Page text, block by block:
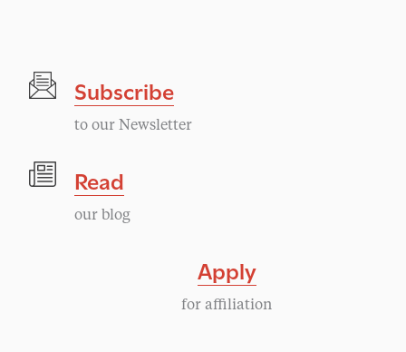
Subscribe
to our Newsletter
Read
our blog
Apply
for affiliation